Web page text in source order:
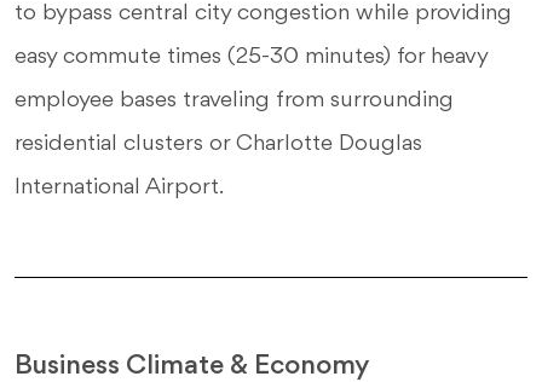
to bypass central city congestion while providing
easy commute times (25-30 minutes) for heavy
employee bases traveling from surrounding
residential clusters or Charlotte Douglas
International Airport.
Business Climate & Economy